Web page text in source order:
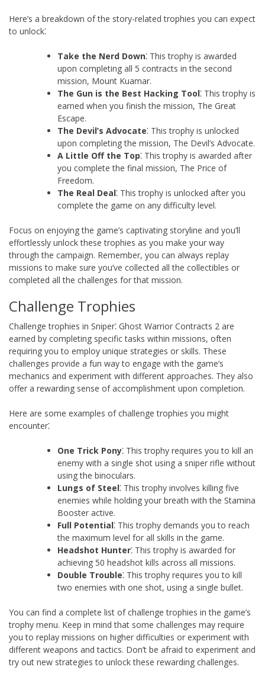
Here’s a breakdown of the story-related trophies you can expect
to unlock⁚
Take the Nerd Down⁚ This trophy is awarded
upon completing all 5 contracts in the second
mission, Mount Kuamar.
The Gun is the Best Hacking Tool⁚ This trophy is
earned when you finish the mission, The Great
Escape.
The Devil’s Advocate⁚ This trophy is unlocked
upon completing the mission, The Devil’s Advocate.
A Little Off the Top⁚ This trophy is awarded after
you complete the final mission, The Price of
Freedom.
The Real Deal⁚ This trophy is unlocked after you
complete the game on any difficulty level.
Focus on enjoying the game’s captivating storyline and you’ll
effortlessly unlock these trophies as you make your way
through the campaign. Remember, you can always replay
missions to make sure you’ve collected all the collectibles or
completed all the challenges for that mission.
Challenge Trophies
Challenge trophies in Sniper⁚ Ghost Warrior Contracts 2 are
earned by completing specific tasks within missions, often
requiring you to employ unique strategies or skills. These
challenges provide a fun way to engage with the game’s
mechanics and experiment with different approaches. They also
offer a rewarding sense of accomplishment upon completion.
Here are some examples of challenge trophies you might
encounter⁚
One Trick Pony⁚ This trophy requires you to kill an
enemy with a single shot using a sniper rifle without
using the binoculars.
Lungs of Steel⁚ This trophy involves killing five
enemies while holding your breath with the Stamina
Booster active.
Full Potential⁚ This trophy demands you to reach
the maximum level for all skills in the game.
Headshot Hunter⁚ This trophy is awarded for
achieving 50 headshot kills across all missions.
Double Trouble⁚ This trophy requires you to kill
two enemies with one shot, using a single bullet.
You can find a complete list of challenge trophies in the game’s
trophy menu. Keep in mind that some challenges may require
you to replay missions on higher difficulties or experiment with
different weapons and tactics. Don’t be afraid to experiment and
try out new strategies to unlock these rewarding challenges.